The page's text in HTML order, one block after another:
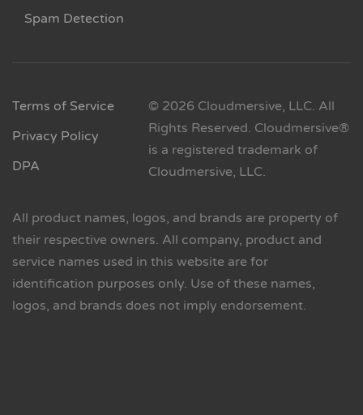
Spam Detection
Terms of Service
Privacy Policy
DPA
© 2026 Cloudmersive, LLC. All
Rights Reserved. Cloudmersive®
is a registered trademark of
Cloudmersive, LLC.
All product names, logos, and brands are property of
their respective owners. All company, product and
service names used in this website are for
identification purposes only. Use of these names,
logos, and brands does not imply endorsement.